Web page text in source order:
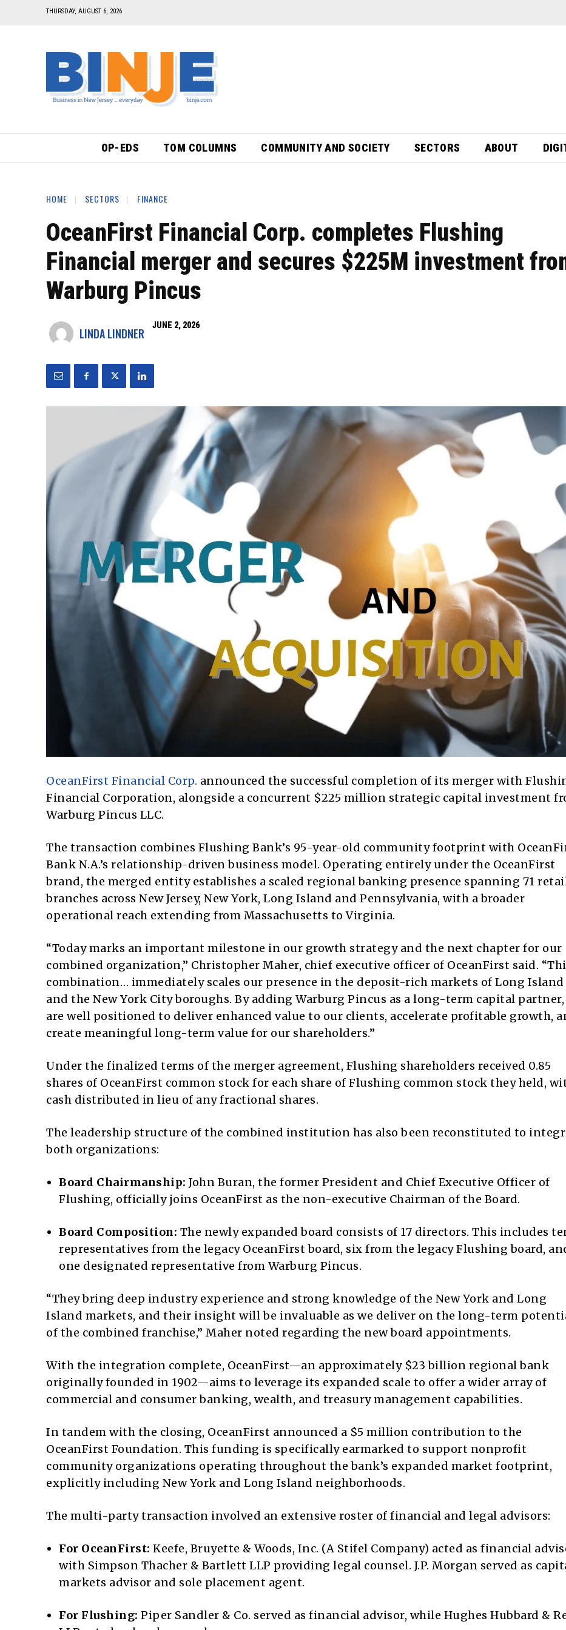
THURSDAY, AUGUST 6, 2026
OP-EDS TOM COLUMNS COMMUNITY AND SOCIETY SECTORS ABOUT
HOME SECTORS FINANCE
OceanFirst Financial Corp. completes Flushing
Financial merger and secures $225M investment
Warburg Pincus
LINDA LINDNER
JUNE 2, 2026
OceanFirst Financial Corp. announced the successful completion of its merger with
Financial Corporation, alongside a concurrent $225 million strategic capital investment
Warburg Pincus LLC.
The transaction combines Flushing Bank’s 95-year-old community footprint with
Bank N.A.’s relationship-driven business model. Operating entirely under the OceanFirst
brand, the merged entity establishes a scaled regional banking presence spanning 71
branches across New Jersey, New York, Long Island and Pennsylvania, with a broader
operational reach extending from Massachusetts to Virginia.
“Today marks an important milestone in our growth strategy and the next chapter for our
combined organization,” Christopher Maher, chief executive officer of OceanFirst said.
combination… immediately scales our presence in the deposit-rich markets of Long Island
and the New York City boroughs. By adding Warburg Pincus as a long-term capital partner,
are well positioned to deliver enhanced value to our clients, accelerate profitable growth,
create meaningful long-term value for our shareholders.”
Under the finalized terms of the merger agreement, Flushing shareholders received 0.85
shares of OceanFirst common stock for each share of Flushing common stock they held,
cash distributed in lieu of any fractional shares.
The leadership structure of the combined institution has also been reconstituted to
both organizations:
Board Chairmanship: John Buran, the former President and Chief Executive Officer of
Flushing, officially joins OceanFirst as the non-executive Chairman of the Board.
Board Composition: The newly expanded board consists of 17 directors. This includes
representatives from the legacy OceanFirst board, six from the legacy Flushing board,
one designated representative from Warburg Pincus.
“They bring deep industry experience and strong knowledge of the New York and Long
Island markets, and their insight will be invaluable as we deliver on the long-term
of the combined franchise,” Maher noted regarding the new board appointments.
With the integration complete, OceanFirst—an approximately $23 billion regional bank
originally founded in 1902—aims to leverage its expanded scale to offer a wider array of
commercial and consumer banking, wealth, and treasury management capabilities.
In tandem with the closing, OceanFirst announced a $5 million contribution to the
OceanFirst Foundation. This funding is specifically earmarked to support nonprofit
community organizations operating throughout the bank’s expanded market footprint,
explicitly including New York and Long Island neighborhoods.
The multi-party transaction involved an extensive roster of financial and legal advisors:
For OceanFirst: Keefe, Bruyette & Woods, Inc. (A Stifel Company) acted as financial
with Simpson Thacher & Bartlett LLP providing legal counsel. J.P. Morgan served as
markets advisor and sole placement agent.
For Flushing: Piper Sandler & Co. served as financial advisor, while Hughes Hubbard &